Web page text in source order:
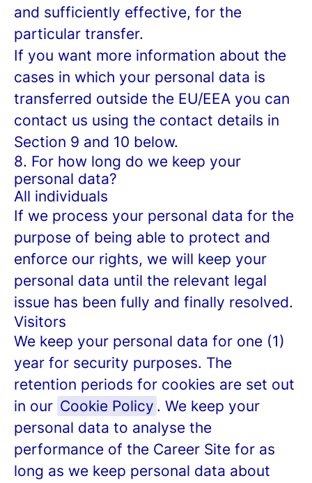
and sufficiently effective, for the
particular transfer.
If you want more information about the
cases in which your personal data is
transferred outside the EU/EEA you can
contact us using the contact details in
Section 9 and 10 below.
8. For how long do we keep your
personal data?
All individuals
If we process your personal data for the
purpose of being able to protect and
enforce our rights, we will keep your
personal data until the relevant legal
issue has been fully and finally resolved.
Visitors
We keep your personal data for one (1)
year for security purposes. The
retention periods for cookies are set out
in our Cookie Policy . We keep your
personal data to analyse the
performance of the Career Site for as
long as we keep personal data about